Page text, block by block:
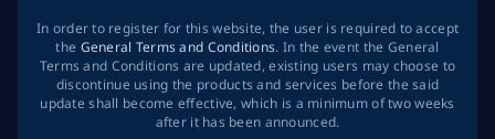
In order to register for this website, the user is required to accept
the General Terms and Conditions. In the event the General
Terms and Conditions are updated, existing users may choose to
discontinue using the products and services before the said
update shall become effective, which is a minimum of two weeks
after it has been announced.